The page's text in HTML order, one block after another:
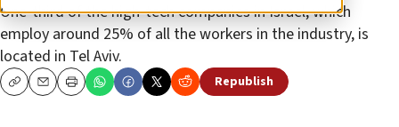
One-third of the high-tech companies in Israel, which
employ around 25% of all the workers in the industry, is
located in Tel Aviv.
CopyEmailPrint Republish